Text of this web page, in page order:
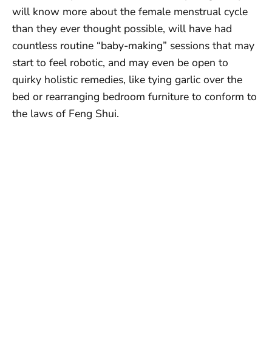
will know more about the female menstrual cycle
than they ever thought possible, will have had
countless routine “baby-making” sessions that may
start to feel robotic, and may even be open to
quirky holistic remedies, like tying garlic over the
bed or rearranging bedroom furniture to conform to
the laws of Feng Shui.